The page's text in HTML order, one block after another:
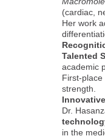
(cardiac,
Her work
Talented
academic
First-
strength.
Dr.
in the